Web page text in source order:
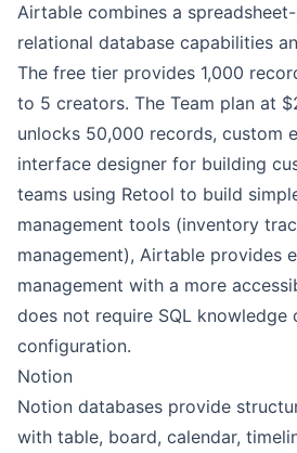
Airtable combines a
relational database capabilities
The free tier provides 1,000
to 5 creators. The Team plan at
unlocks 50,000 records, custom
interface designer for building
teams using Retool to build
management tools (inventory
management), Airtable provides
management with a more
does not require SQL knowledge
configuration.
Notion
Notion databases provide
with table, board, calendar,